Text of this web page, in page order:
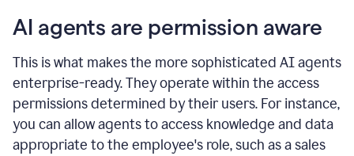
AI agents are permission aware
This is what makes the more sophisticated AI agents
enterprise-ready.They operate within the access
permissions determined by their users. For instance,
you can allow agents to access knowledge and data
appropriate to the employee's role, such as a sales